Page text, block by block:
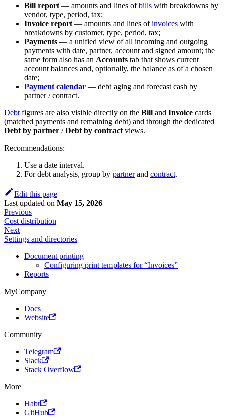
Bill report — amounts and lines ofbills with breakdowns by
vendor, type, period, tax;
Invoice report — amounts and lines ofinvoices with
breakdowns by customer, type, period, tax;
Payments — a unified view of all incoming and outgoing
payments with date, partner, account and signed amount; the
same form also has an Accounts tab that shows current
account balances and, optionally, the balance as of a chosen
date;
Payment calendar — debt aging and forecast cash by
partner / contract.
Debt figures are also visible directly on the Bill and Invoice cards
(matched payments and remaining debt) and through the dedicated
Debt by partner /Debt by contract views.
Recommendations:
Use a date interval.
For debt analysis, group by partnerand contract.
Edit this page
Last updated on May 15, 2026
Previous
Cost distribution
Next
Settings and directories
Document printing
Configuring print templates for “Invoices”
Reports
MyCompany
Docs
Website
Community
Telegram
Slack
Stack Overflow
More
Habr
GitHub